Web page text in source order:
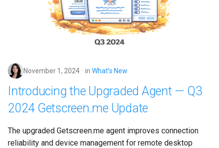
November 1, 2024 in What’s New
Introducing the Upgraded Agent — Q3
2024 Getscreen.me Update
The upgraded Getscreen.me agent improves connection
reliability and device management for remote desktop